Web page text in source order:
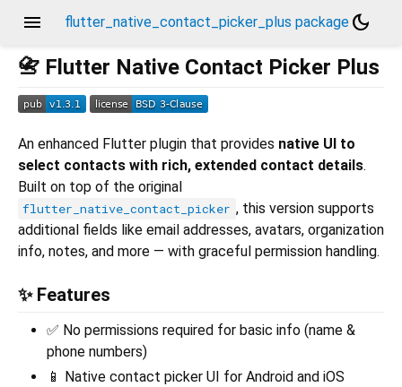
menu flutter_native_contact_picker_plus package dark_mode
📇 Flutter Native Contact Picker Plus
An enhanced Flutter plugin that provides native UI to
select contacts with rich, extended contact details.
Built on top of the original
flutter_native_contact_picker , this version supports
additional fields like email addresses, avatars, organization
info, notes, and more — with graceful permission handling.
✨ Features
✅ No permissions required for basic info (name &
phone numbers)
📱 Native contact picker UI for Android and iOS